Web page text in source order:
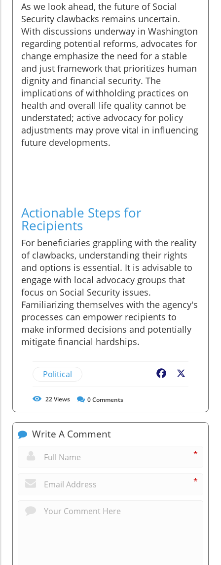
As we look ahead, the future of Social
Security clawbacks remains uncertain.
With discussions underway in Washington
regarding potential reforms, advocates for
change emphasize the need for a stable
and just framework that prioritizes human
dignity and financial security. The
implications of withholding practices on
health and overall life quality cannot be
understated; active advocacy for policy
adjustments may prove vital in influencing
future developments.
Actionable Steps for
Recipients
For beneficiaries grappling with the reality
of clawbacks, understanding their rights
and options is essential. It is advisable to
engage with local advocacy groups that
focus on Social Security issues.
Familiarizing themselves with the agency's
processes can empower recipients to
make informed decisions and potentially
mitigate financial hardships.
Political Facebook
22Views 0Comments
Write A Comment
*
*